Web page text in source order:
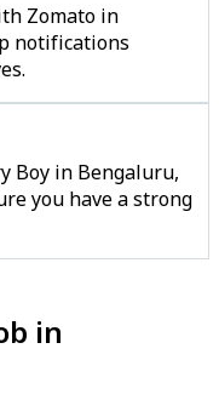
Zomato in
notifications
Boy in Bengaluru,
you have a strong
in